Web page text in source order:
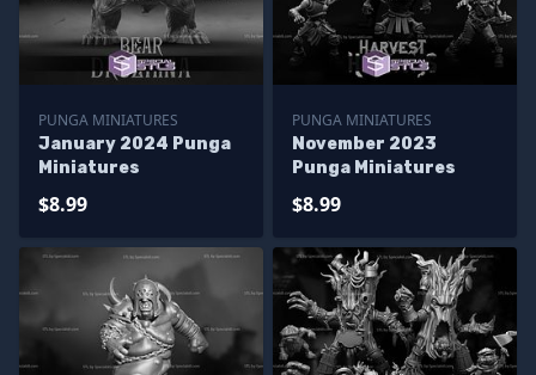
PUNGA MINIATURES
January 2024 Punga
Miniatures
$8.99
PUNGA MINIATURES
November 2023
Punga Miniatures
$8.99